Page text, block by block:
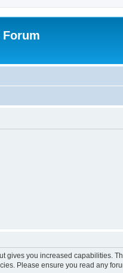
gives you increased capabilities.
Please ensure you read any